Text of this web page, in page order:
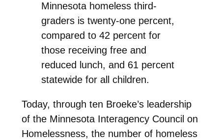
Minnesota homeless third-
graders is twenty-one percent,
compared to 42 percent for
those receiving free and
reduced lunch, and 61 percent
statewide for all children.
Today, through ten Broeke’s leadership
of the Minnesota Interagency Council on
Homelessness, the number of homeless